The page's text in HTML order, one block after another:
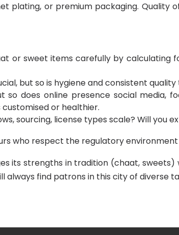
plating, or premium packaging.
or sweet items carefully by calculating
but so is hygiene and consistent
so does online presence social media,
or healthier.
sourcing, license types scale? Will you
who respect the regulatory
its strengths in tradition (chaat,
always find patrons in this city of diverse